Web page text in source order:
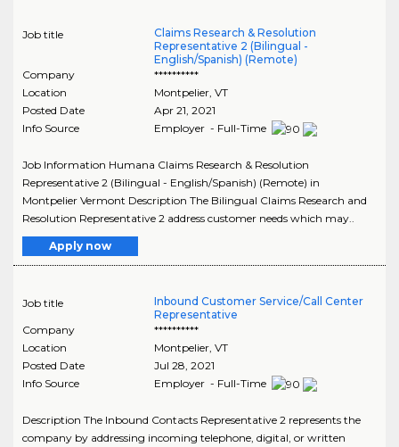
Job title
Claims Research & Resolution
Representative 2 (Bilingual -
English/Spanish) (Remote)
Company
**********
Location
Montpelier, VT
Posted Date
Apr 21, 2021
Info Source
Employer - Full-Time
Job Information Humana Claims Research & Resolution
Representative 2 (Bilingual - English/Spanish) (Remote) in
Montpelier Vermont Description The Bilingual Claims Research and
Resolution Representative 2 address customer needs which may..
Apply now
Job title
Inbound Customer Service/Call Center
Representative
Company
**********
Location
Montpelier, VT
Posted Date
Jul 28, 2021
Info Source
Employer - Full-Time
Description The Inbound Contacts Representative 2 represents the
company by addressing incoming telephone, digital, or written